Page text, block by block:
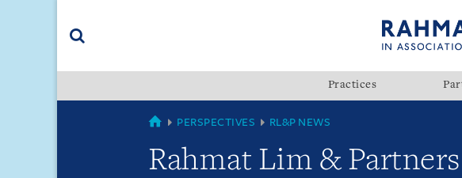
(accesskey
Practices
GLOBAL
PERSPECTIVES RL&P NEWS
Rahmat Lim &